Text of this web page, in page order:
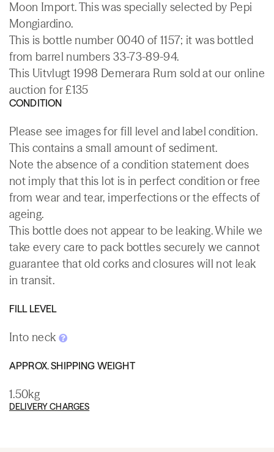
Moon Import. This was specially selected by Pepi
Mongiardino.
This is bottle number 0040 of 1157; it was bottled
from barrel numbers 33-73-89-94.
This Uitvlugt 1998 Demerara Rum sold at our online
auction for £135
CONDITION
Please see images for fill level and label condition.
This contains a small amount of sediment.
Note the absence of a condition statement does
not imply that this lot is in perfect condition or free
from wear and tear, imperfections or the effects of
ageing.
This bottle does not appear to be leaking. While we
take every care to pack bottles securely we cannot
guarantee that old corks and closures will not leak
in transit.
FILL LEVEL
Into neck
APPROX. SHIPPING WEIGHT
1.50kg
DELIVERY CHARGES